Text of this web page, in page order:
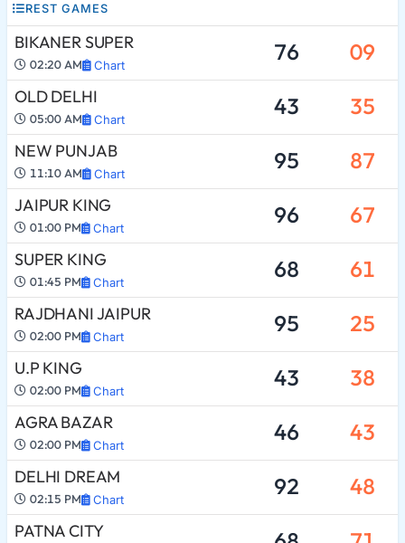
REST GAMES
BIKANER SUPER
02:20 AM Chart 76 09
OLD DELHI
05:00 AM Chart 43 35
NEW PUNJAB
11:10 AM Chart 95 87
JAIPUR KING
01:00 PM Chart 96 67
SUPER KING
01:45 PM Chart 68 61
RAJDHANI JAIPUR
02:00 PM Chart 95 25
U.P KING
02:00 PM Chart 43 38
AGRA BAZAR
02:00 PM Chart 46 43
DELHI DREAM
02:15 PM Chart 92 48
PATNA CITY